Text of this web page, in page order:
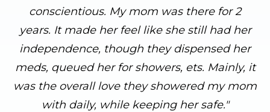
conscientious. My mom was there for 2
years. It made her feel like she still had her
independence, though they dispensed her
meds, queued her for showers, ets. Mainly, it
was the overall love they showered my mom
with daily, while keeping her safe."